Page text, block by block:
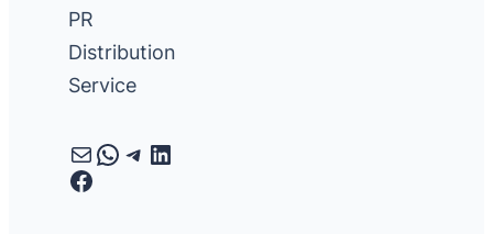
PR
Distribution
Service
MailWhatsApp
Telegram
LinkedIn
Facebook